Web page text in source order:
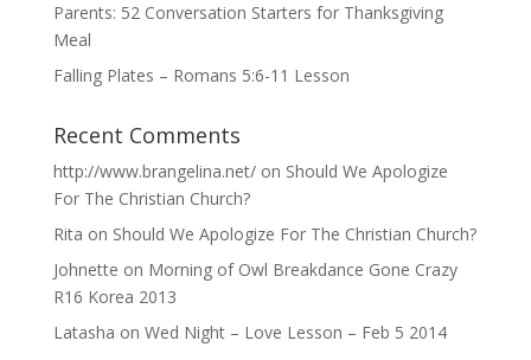
Parents: 52 Conversation Starters for Thanksgiving
Meal
Falling Plates – Romans 5:6-11 Lesson
Recent Comments
http://www.brangelina.net/on Should We Apologize
For The Christian Church?
Rita on Should We Apologize For The Christian Church?
Johnette on Morning of Owl Breakdance Gone Crazy
R16 Korea 2013
Latasha on Wed Night – Love Lesson – Feb 5 2014